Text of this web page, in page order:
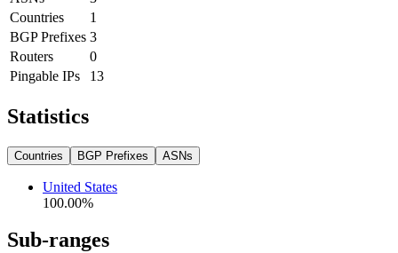
Countries
1
BGP Prefixes 3
Routers
0
Pingable IPs
13
Statistics
Countries BGP Prefixes ASNs
United States
100.00%
Sub-ranges